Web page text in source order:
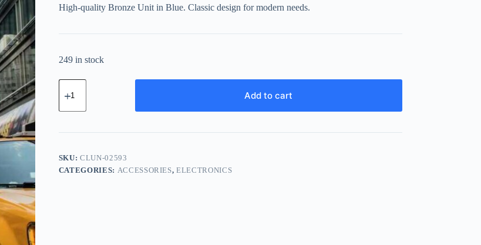
High-quality Bronze Unit in Blue. Classic design for modern needs.
249 in stock
Classic
Bronze
-
quantity
Add to cart
SKU:CLUN-02593
CATEGORIES: ACCESSORIES,ELECTRONICS